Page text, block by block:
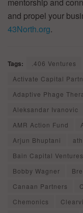
mentorship and
and propel your
43North.org.
Tags: .406 Ventures
Activate Capital
Adaptive Phage
Aleksandar Ivanovic
AMR Action Fund
Arjun Bhuptani
Bain Capital Ventures
Bobby Wagner
Canaan Partners
Chemonics